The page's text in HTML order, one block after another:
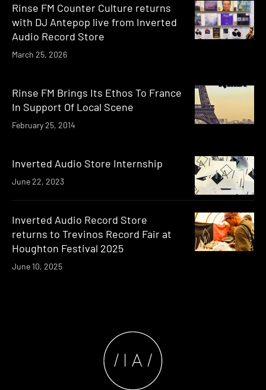
Rinse FM Counter Culture returns
with DJ Antepop live from Inverted
Audio Record Store
March 25, 2026
Rinse FM Brings Its Ethos To France
In Support Of Local Scene
February 25, 2014
Inverted Audio Store Internship
June 22, 2023
Inverted Audio Record Store
returns to Trevinos Record Fair at
Houghton Festival 2025
June 10, 2025